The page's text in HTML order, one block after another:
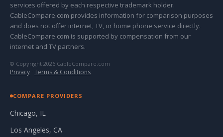
services offered by each respective trademark holder.
CableCompare.com provides information for comparison purposes
and does not offer internet, TV, or home phone service directly.
CableCompare.com is supported by compensation from our
internet and TV partners.
© Copyright 2026 CableCompare.com
Privacy · Terms & Conditions
COMPARE PROVIDERS
Chicago, IL
Los Angeles, CA